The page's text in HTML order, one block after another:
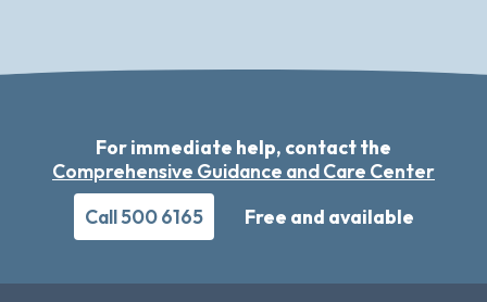
For immediate help, contact the
Comprehensive Guidance and Care Center
Call 500 6165
Free and available